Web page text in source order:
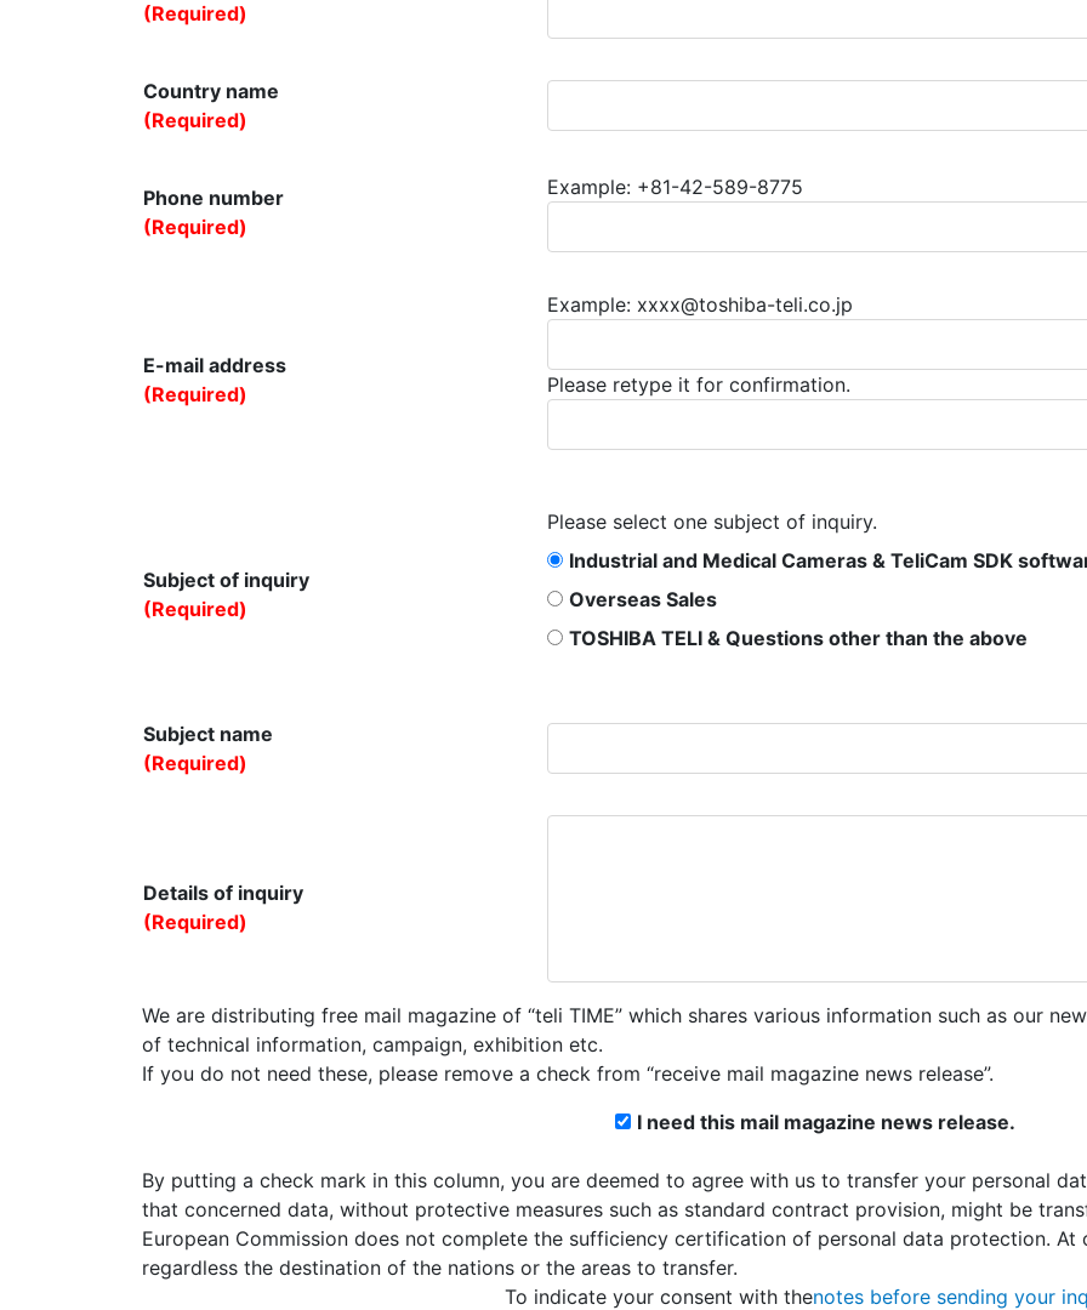
(Required)
Country name
(Required)
Phone number
(Required)
Example: +81-42-589-8775
E-mail address
(Required)
Example: xxxx@toshiba-teli.co.jp
Please retype it for confirmation.
Subject of inquiry
(Required)
Please select one subject of inquiry.
Industrial and Medical Cameras & TeliCam SDK
Overseas Sales
TOSHIBA TELI & Questions other than the above
Subject name
(Required)
Details of inquiry
(Required)
We are distributing free mail magazine of “teli TIME” which shares various information such as our
of technical information, campaign, exhibition etc.
If you do not need these, please remove a check from “receive mail magazine news release”.
I need this mail magazine news release.
By putting a check mark in this column, you are deemed to agree with us to transfer your personal
that concerned data, without protective measures such as standard contract provision, might be
European Commission does not complete the sufficiency certification of personal data protection.
regardless the destination of the nations or the areas to transfer.
To indicate your consent with thenotes before sending your